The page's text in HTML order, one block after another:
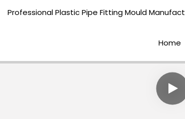
Professional Plastic Pipe Fitting Mould
Home